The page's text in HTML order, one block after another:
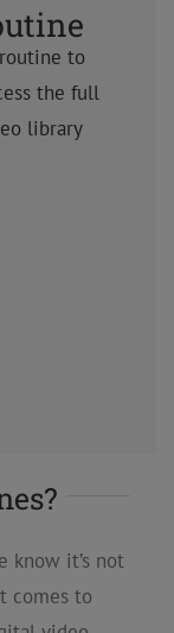
routine to
the full
library
know it’s not
comes to